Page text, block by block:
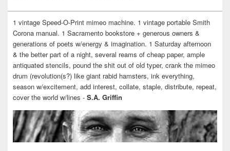
1 vintage Speed-O-Print mimeo machine. 1 vintage portable Smith
Corona manual. 1 Sacramento bookstore + generous owners &
generations of poets w/energy & imagination. 1 Saturday afternoon
& the better part of a night, several reams of cheap paper, ample
antiquated stencils, pound the shit out of old typer, crank the mimeo
drum (revolution(s?) like giant rabid hamsters, ink everything,
season w/excitement, add interest, collate, staple, distribute, repeat,
cover the world w/lines - S.A. Griffin